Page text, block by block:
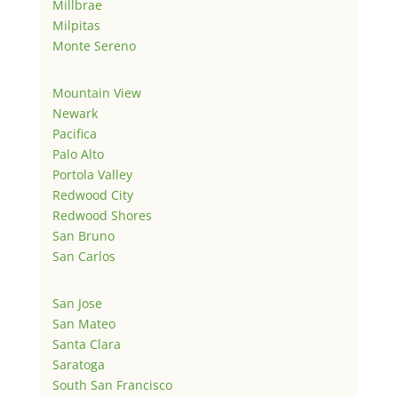
Millbrae
Milpitas
Monte Sereno
Mountain View
Newark
Pacifica
Palo Alto
Portola Valley
Redwood City
Redwood Shores
San Bruno
San Carlos
San Jose
San Mateo
Santa Clara
Saratoga
South San Francisco